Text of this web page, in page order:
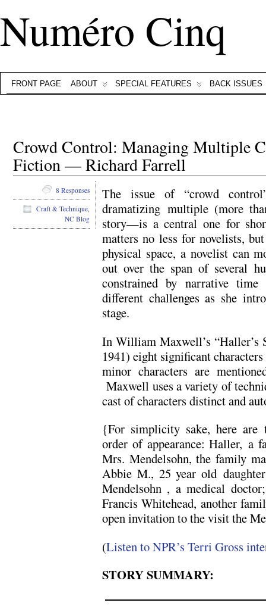
Numéro Cinq
FRONT PAGE ABOUT SPECIAL FEATURES BACK ISSUES
Crowd Control: Managing Multiple
Fiction — Richard Farrell
The issue of “crowd
dramatizing multiple (more
story—is a central one for
matters no less for novelists,
physical space, a novelist can
out over the span of several
constrained by narrative
different challenges as she
stage.
In William Maxwell’s “Haller’s
1941) eight significant
minor characters are
Maxwell uses a variety of
cast of characters distinct and
{For simplicity sake, here are
order of appearance: Haller, a
Mrs. Mendelsohn, the family
Abbie M., 25 year old
Mendelsohn , a medical
Francis Whitehead, another
open invitation to the visit the
(Listen to NPR’s Terri Gross
STORY SUMMARY:
8 Responses
Craft & Technique,
NC Blog